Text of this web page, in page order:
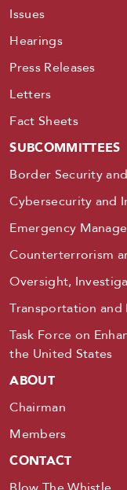
Issues
Hearings
Press Releases
Letters
Fact Sheets
SUBCOMMITTEES
Border Security
Cybersecurity and
Emergency
Counterterrorism
Oversight,
Transportation
Task Force on
the United States
ABOUT
Chairman
Members
CONTACT